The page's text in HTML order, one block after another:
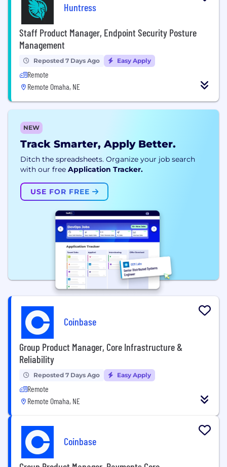
Huntress
Staff Product Manager, Endpoint Security Posture
Management
Reposted 7 Days Ago Easy Apply
Remote
Remote Omaha, NE
NEW
Track Smarter, Apply Better.
Ditch the spreadsheets. Organize your job search
with our free Application Tracker.
USE FOR FREE
Coinbase
Group Product Manager, Core Infrastructure &
Reliability
Reposted 7 Days Ago Easy Apply
Remote
Remote Omaha, NE
Coinbase